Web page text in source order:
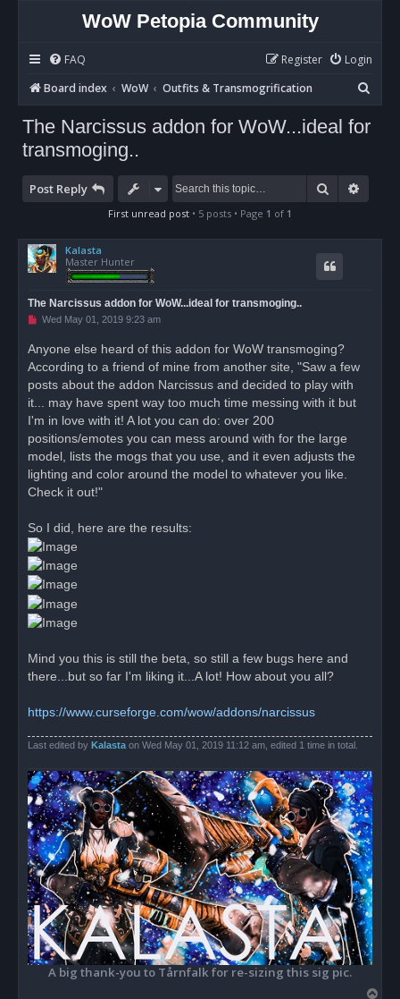
WoW Petopia Community
FAQ Login
Register
Board index
WoW Outfits & Transmogrification
e
The Narcissus addon for WoW...ideal for
transmoging..
Post Reply Search
First unread post • 5 posts • Page 1 of 1
Kalasta
Master Hunter
The Narcissus addon for WoW...ideal for transmoging..
U
e
a
p
t
Wed May 01, 2019 9:23 am
Anyone else heard of this addon for WoW transmoging?
According to a friend of mine from another site, "Saw a few
posts about the addon Narcissus and decided to play with
it... may have spent way too much time messing with it but
I'm in love with it! A lot you can do: over 200
positions/emotes you can mess around with for the large
model, lists the mogs that you use, and it even adjusts the
lighting and color around the model to whatever you like.
Check it out!"
So I did, here are the results:
Mind you this is still the beta, so still a few bugs here and
there...but so far I'm liking it...A lot! How about you all?
https://www.curseforge.com/wow/addons/narcissus
Last edited by Kalasta on Wed May 01, 2019 11:12 am, edited 1 time in total.
A big thank-you to Tårnfalk for re-sizing this sig pic.